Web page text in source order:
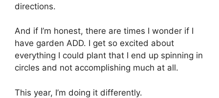
directions.
And if I’m honest, there are times I wonder if I
have garden ADD. I get so excited about
everything I could plant that I end up spinning in
circles and not accomplishing much at all.
This year, I’m doing it differently.